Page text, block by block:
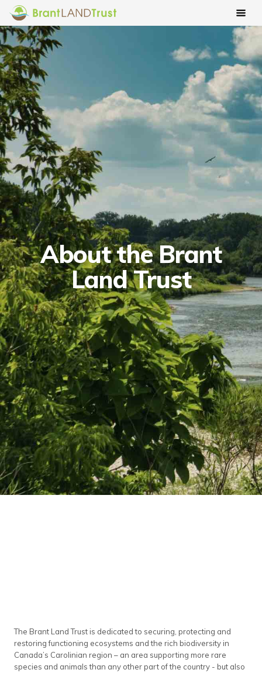
About the Brant
Land Trust
The Brant Land Trust is dedicated to securing, protecting and
restoring functioning ecosystems and the rich biodiversity in
Canada’s Carolinian region – an area supporting more rare
species and animals than any other part of the country - but also